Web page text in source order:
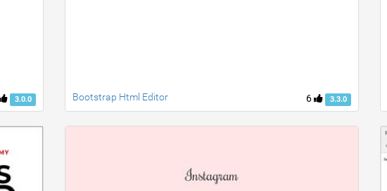
3.0.0 6 3.3.0
Bootstrap Html Editor